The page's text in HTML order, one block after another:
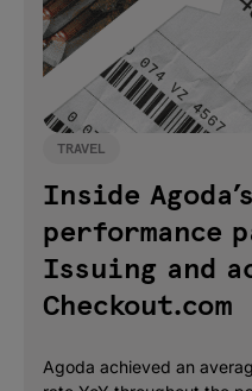
TRAVEL
Inside
performance
Issuing and
Checkout.com
Agoda achieved an